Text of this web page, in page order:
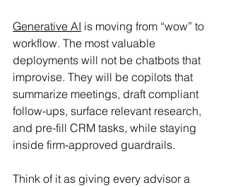
Generative AI is moving from “wow” to
workflow. The most valuable
deployments will not be chatbots that
improvise. They will be copilots that
summarize meetings, draft compliant
follow-ups, surface relevant research,
and pre-fill CRM tasks, while staying
inside firm-approved guardrails.
Think of it as giving every advisor a